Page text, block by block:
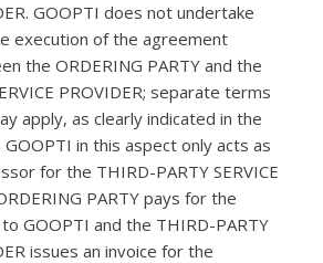
GOOPTI does not undertake
execution of the agreement
the ORDERING PARTY and the
PROVIDER; separate terms
apply, as clearly indicated in the
in this aspect only acts as
for the THIRD-PARTY SERVICE
PARTY pays for the
GOOPTI and the THIRD-PARTY
issues an invoice for the